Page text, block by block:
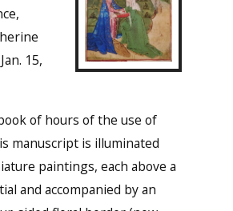
15,
of hours of the use of
manuscript is illuminated
paintings, each above a
and accompanied by an